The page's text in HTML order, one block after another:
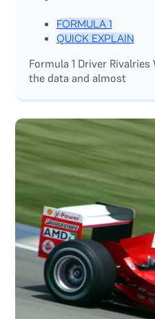
FORMULA 1
QUICK EXPLAIN
Formula 1 Driver
the data and almost